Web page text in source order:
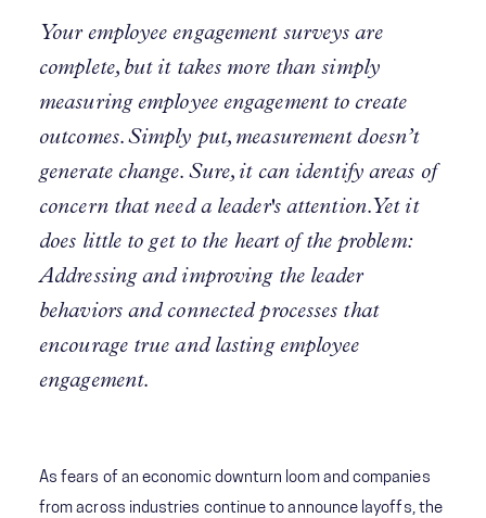
Your employee engagement surveys are
complete, but it takes more than simply
measuring employee engagement to create
outcomes. Simply put, measurement doesn’t
generate change. Sure, it can identify areas of
concern that need a leader's attention. Yet it
does little to get to the heart of the problem:
Addressing and improving the leader
behaviors and connected processes that
encourage true and lasting employee
engagement.
As fears of an economic downturn loom and companies
from across industries continue to announce layoffs, the